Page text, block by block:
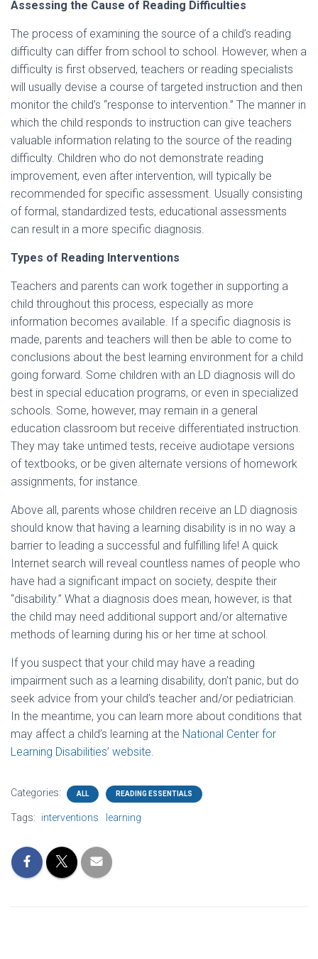
Assessing the Cause of Reading Difficulties
The process of examining the source of a child’s reading
difficulty can differ from school to school. However, when a
difficulty is first observed, teachers or reading specialists
will usually devise a course of targeted instruction and then
monitor the child’s “response to intervention.” The manner in
which the child responds to instruction can give teachers
valuable information relating to the source of the reading
difficulty. Children who do not demonstrate reading
improvement, even after intervention, will typically be
recommended for specific assessment. Usually consisting
of formal, standardized tests, educational assessments
can result in a more specific diagnosis.
Types of Reading Interventions
Teachers and parents can work together in supporting a
child throughout this process, especially as more
information becomes available. If a specific diagnosis is
made, parents and teachers will then be able to come to
conclusions about the best learning environment for a child
going forward. Some children with an LD diagnosis will do
best in special education programs, or even in specialized
schools. Some, however, may remain in a general
education classroom but receive differentiated instruction.
They may take untimed tests, receive audiotape versions
of textbooks, or be given alternate versions of homework
assignments, for instance.
Above all, parents whose children receive an LD diagnosis
should know that having a learning disability is in no way a
barrier to leading a successful and fulfilling life! A quick
Internet search will reveal countless names of people who
have had a significant impact on society, despite their
“disability.” What a diagnosis does mean, however, is that
the child may need additional support and/or alternative
methods of learning during his or her time at school.
If you suspect that your child may have a reading
impairment such as a learning disability, don’t panic, but do
seek advice from your child’s teacher and/or pediatrician.
In the meantime, you can learn more about conditions that
may affect a child’s learning at the National Center for
Learning Disabilities’ website.
Categories: ALL READING ESSENTIALS
Tags: interventions learning